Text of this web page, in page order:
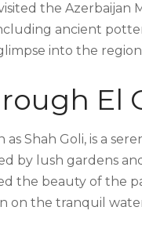
the Azerbaijan
ancient
into the
El
as Shah Goli, is a
by lush gardens
the beauty of the
on the tranquil